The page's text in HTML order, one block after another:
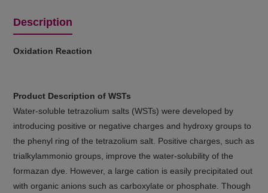
Description
Oxidation Reaction
Product Description of WSTs
Water-soluble tetrazolium salts (WSTs) were developed by
introducing positive or negative charges and hydroxy groups to
the phenyl ring of the tetrazolium salt. Positive charges, such as
trialkylammonio groups, improve the water-solubility of the
formazan dye. However, a large cation is easily precipitated out
with organic anions such as carboxylate or phosphate. Though